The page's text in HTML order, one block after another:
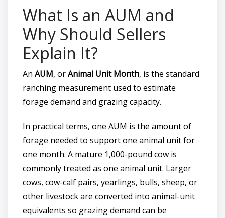
What Is an AUM and
Why Should Sellers
Explain It?
An AUM, orAnimal Unit Month, is the standard
ranching measurement used to estimate
forage demand and grazing capacity.
In practical terms, one AUM is the amount of
forage needed to support one animal unit for
one month. A mature 1,000-pound cow is
commonly treated as one animal unit. Larger
cows, cow-calf pairs, yearlings, bulls, sheep, or
other livestock are converted into animal-unit
equivalents so grazing demand can be